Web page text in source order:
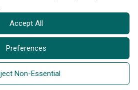
Accept All
Preferences
Non-Essential
Shona Hymns
Site Map
Privacy Policy
and Conditions
All rights reserved.